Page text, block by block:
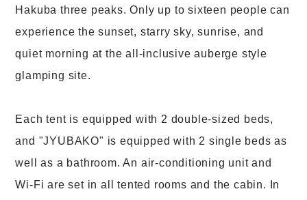
Hakuba three peaks. Only up to sixteen people can
experience the sunset, starry sky, sunrise, and
quiet morning at the all-inclusive auberge style
glamping site.
Each tent is equipped with 2 double-sized beds,
and "JYUBAKO" is equipped with 2 single beds as
well as a bathroom. An air-conditioning unit and
Wi-Fi are set in all tented rooms and the cabin. In